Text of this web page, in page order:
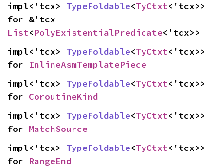
impl<'tcx> TypeFoldable<TyCtxt<'tcx>>
List<PolyExistentialPredicate<'tcx>>
impl<'tcx> TypeFoldable<TyCtxt<'tcx>>
for InlineAsmTemplatePiece
impl<'tcx> TypeFoldable<TyCtxt<'tcx>>
for CoroutineKind
impl<'tcx> TypeFoldable<TyCtxt<'tcx>>
for MatchSource
impl<'tcx> TypeFoldable<TyCtxt<'tcx>>
for RangeEnd